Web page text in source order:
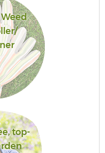
top-